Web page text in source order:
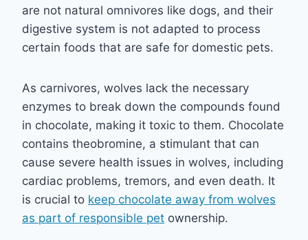
are not natural omnivores like dogs, and their
digestive system is not adapted to process
certain foods that are safe for domestic pets.
As carnivores, wolves lack the necessary
enzymes to break down the compounds found
in chocolate, making it toxic to them. Chocolate
contains theobromine, a stimulant that can
cause severe health issues in wolves, including
cardiac problems, tremors, and even death. It
is crucial to keep chocolate away from wolves
as part of responsible pet ownership.